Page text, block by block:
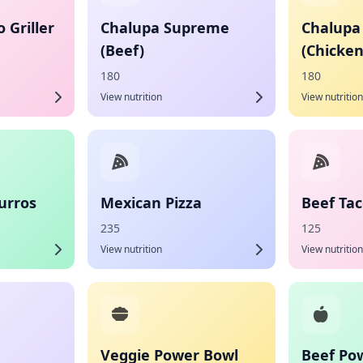
Griller
Chalupa Supreme
(Beef)
180
View nutrition
180
View nutrition
Mexican Pizza
235
View nutrition
Beef
125
View nutrition
Veggie Power Bowl Beef